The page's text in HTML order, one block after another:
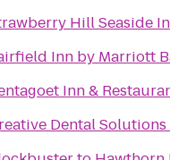
Hill Seaside
Inn by Marriott
Inn &
Dental Solutions